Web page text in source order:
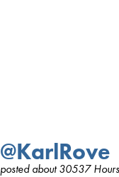
@KarlRove
posted about 30537